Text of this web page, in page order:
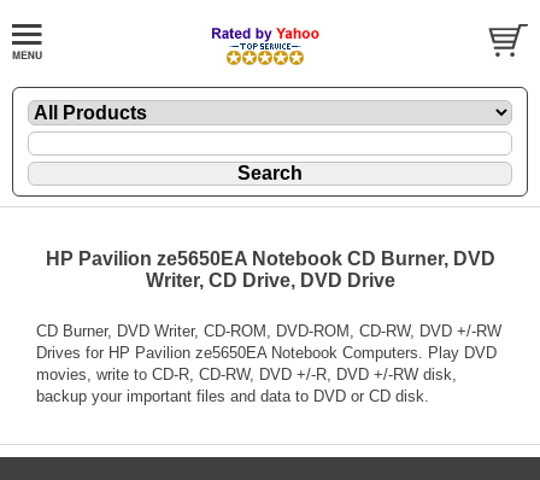
HP Pavilion ze5650EA Notebook CD Burner, DVD
Writer, CD Drive, DVD Drive
CD Burner, DVD Writer, CD-ROM, DVD-ROM, CD-RW, DVD +/-RW
Drives for HP Pavilion ze5650EA Notebook Computers. Play DVD
movies, write to CD-R, CD-RW, DVD +/-R, DVD +/-RW disk,
backup your important files and data to DVD or CD disk.